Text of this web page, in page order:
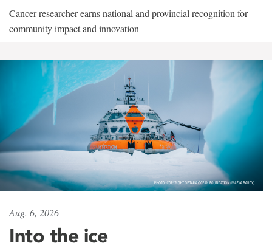
Cancer researcher earns national and provincial recognition for
community impact and innovation
Aug. 6, 2026
Into the ice